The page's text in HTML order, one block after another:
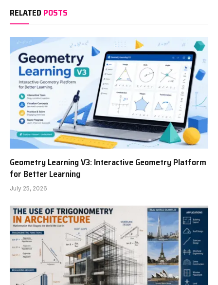
RELATED POSTS
Geometry Learning V3: Interactive Geometry Platform
for Better Learning
July 25, 2026